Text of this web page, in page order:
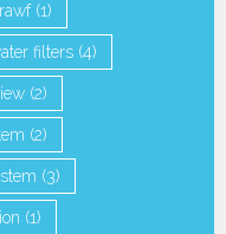
(1)
filters (4)
(2)
(2)
(3)
(1)